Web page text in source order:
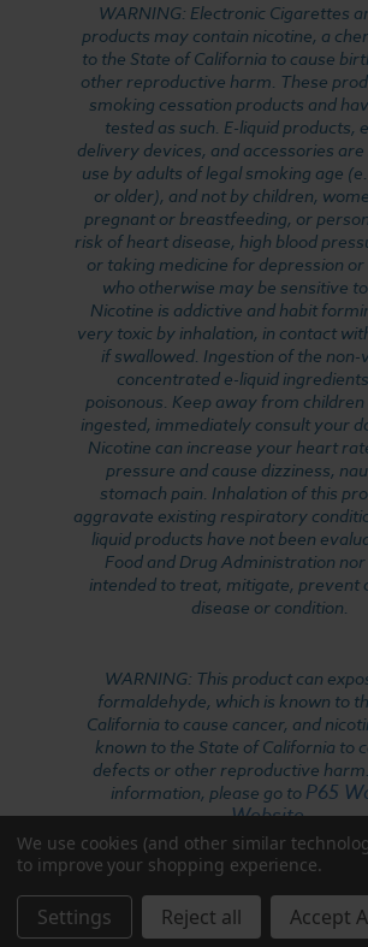
WARNING: Electronic Cigarettes
products may contain nicotine, a
to the State of California to cause
other reproductive harm. These
smoking cessation products and
tested as such. E-liquid products,
delivery devices, and accessories
use by adults of legal smoking age
or older), and not by children,
pregnant or breastfeeding, or
risk of heart disease, high blood
or taking medicine for depression
who otherwise may be sensitive
Nicotine is addictive and habit
very toxic by inhalation, in contact
if swallowed. Ingestion of the
concentrated e-liquid
poisonous. Keep away from
ingested, immediately consult your
Nicotine can increase your heart
pressure and cause dizziness,
stomach pain. Inhalation of this
aggravate existing respiratory
liquid products have not been
Food and Drug Administration
intended to treat, mitigate, prevent
disease or condition.
WARNING: This product can
formaldehyde, which is known to
California to cause cancer, and
known to the State of California to
defects or other reproductive
information, please go to P65
Website.
We use cookies (and other similar
to improve your shopping experience.
Settings Reject all Accept